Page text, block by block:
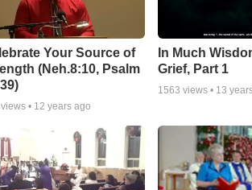
Your Source of
(Neh.8:10, Psalm
views • 12 years ago
In Much
Grief, Part 1
1563 views • 13